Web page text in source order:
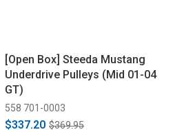
[Open Box] Steeda Mustang
Underdrive Pulleys (Mid 01-04
GT)
558 701-0003
$337.20 $369.95